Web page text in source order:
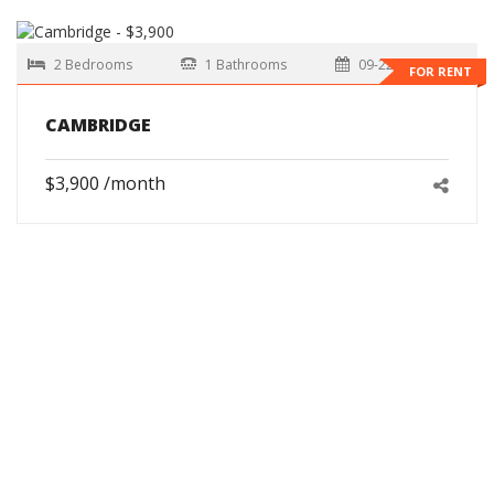
FOR RENT
2 Bedrooms 1 Bathrooms 09-22-2026
CAMBRIDGE
$3,900 /month